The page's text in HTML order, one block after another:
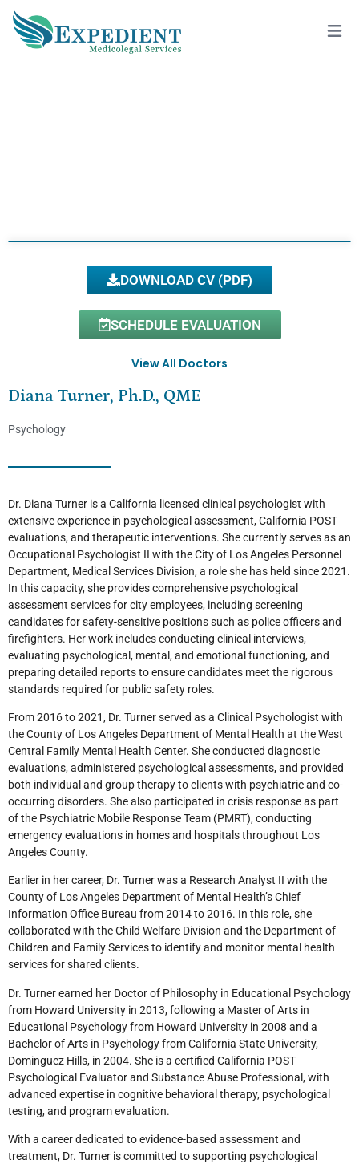
DOWNLOAD CV (PDF)
SCHEDULE EVALUATION
View All Doctors
Diana Turner, Ph.D., QME
Psychology
Dr. Diana Turner is a California licensed clinical psychologist with
extensive experience in psychological assessment, California POST
evaluations, and therapeutic interventions. She currently serves as an
Occupational Psychologist II with the City of Los Angeles Personnel
Department, Medical Services Division, a role she has held since 2021.
In this capacity, she provides comprehensive psychological
assessment services for city employees, including screening
candidates for safety-sensitive positions such as police officers and
firefighters. Her work includes conducting clinical interviews,
evaluating psychological, mental, and emotional functioning, and
preparing detailed reports to ensure candidates meet the rigorous
standards required for public safety roles.
From 2016 to 2021, Dr. Turner served as a Clinical Psychologist with
the County of Los Angeles Department of Mental Health at the West
Central Family Mental Health Center. She conducted diagnostic
evaluations, administered psychological assessments, and provided
both individual and group therapy to clients with psychiatric and co-
occurring disorders. She also participated in crisis response as part
of the Psychiatric Mobile Response Team (PMRT), conducting
emergency evaluations in homes and hospitals throughout Los
Angeles County.
Earlier in her career, Dr. Turner was a Research Analyst II with the
County of Los Angeles Department of Mental Health’s Chief
Information Office Bureau from 2014 to 2016. In this role, she
collaborated with the Child Welfare Division and the Department of
Children and Family Services to identify and monitor mental health
services for shared clients.
Dr. Turner earned her Doctor of Philosophy in Educational Psychology
from Howard University in 2013, following a Master of Arts in
Educational Psychology from Howard University in 2008 and a
Bachelor of Arts in Psychology from California State University,
Dominguez Hills, in 2004. She is a certified California POST
Psychological Evaluator and Substance Abuse Professional, with
advanced expertise in cognitive behavioral therapy, psychological
testing, and program evaluation.
With a career dedicated to evidence-based assessment and
treatment, Dr. Turner is committed to supporting psychological